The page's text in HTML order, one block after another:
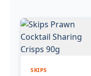
SKIPS